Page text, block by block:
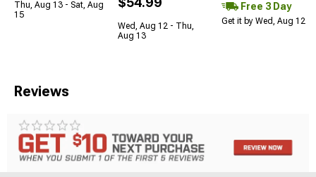
Thu, Aug 13 - Sat, Aug
15
Wed, Aug 12 - Thu,
Aug 13
Free 3 Day
Get it by Wed, Aug 12
Reviews